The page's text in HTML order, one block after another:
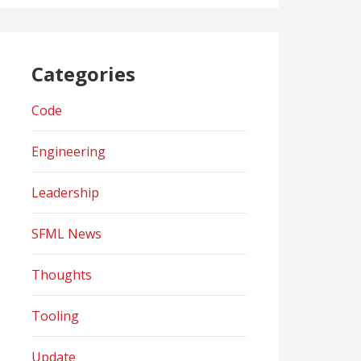
Categories
Code
Engineering
Leadership
SFML News
Thoughts
Tooling
Update